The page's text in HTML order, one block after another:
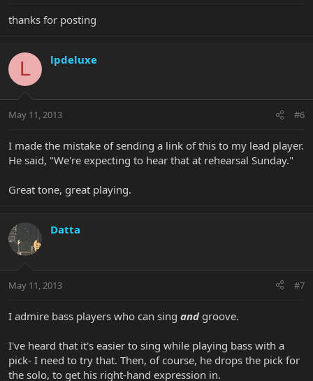
thanks for posting
L lpdeluxe
May 11, 2013 #6
I made the mistake of sending a link of this to my lead player.
He said, "We're expecting to hear that at rehearsal Sunday."
Great tone, great playing.
Datta
May 11, 2013 #7
I admire bass players who can sing and groove.
I've heard that it's easier to sing while playing bass with a
pick- I need to try that. Then, of course, he drops the pick for
the solo, to get his right-hand expression in.